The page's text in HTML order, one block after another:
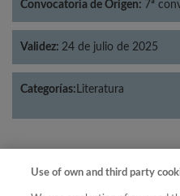
Convocatoria de Origen: 7ª
Validez: 24 de julio de 2025
Categorías: Literatura
Año
Use of own and third party